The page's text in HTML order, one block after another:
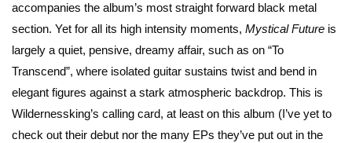
accompanies the album’s most straight forward black metal
section. Yet for all its high intensity moments, Mystical Future is
largely a quiet, pensive, dreamy affair, such as on “To
Transcend”, where isolated guitar sustains twist and bend in
elegant figures against a stark atmospheric backdrop. This is
Wildernessking’s calling card, at least on this album (I’ve yet to
check out their debut nor the many EPs they’ve put out in the